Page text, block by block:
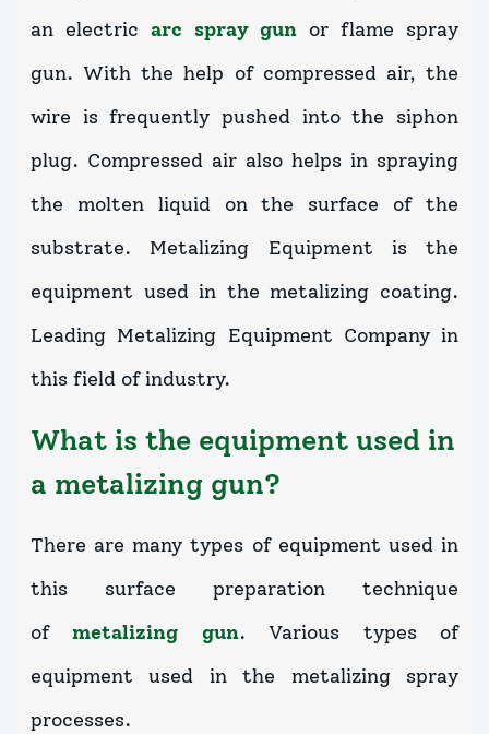
an electric arc spray gun or flame spray
gun. With the help of compressed air, the
wire is frequently pushed into the siphon
plug. Compressed air also helps in spraying
the molten liquid on the surface of the
substrate. Metalizing Equipment is the
equipment used in the metalizing coating.
Leading Metalizing Equipment Company in
this field of industry.
What is the equipment used in
a metalizing gun?
There are many types of equipment used in
this surface preparation technique
ofmetalizing gun. Various types of
equipment used in the metalizing spray
processes.